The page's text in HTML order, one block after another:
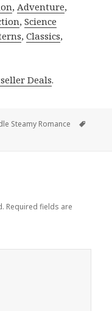
,Adventure,
,Science
,Classics,
Deals.
Steamy Romance
Required fields are